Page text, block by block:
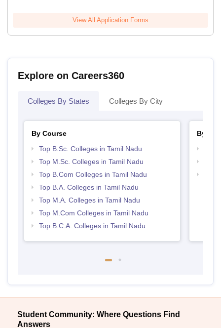
View All Application Forms
Explore on Careers360
Colleges By States Colleges By City
By Course
Top B.Sc. Colleges in Tamil Nadu
Top M.Sc. Colleges in Tamil Nadu
Top B.Com Colleges in Tamil Nadu
Top B.A. Colleges in Tamil Nadu
Top M.A. Colleges in Tamil Nadu
Top M.Com Colleges in Tamil Nadu
Top B.C.A. Colleges in Tamil Nadu
By
Student Community: Where Questions Find
Answers